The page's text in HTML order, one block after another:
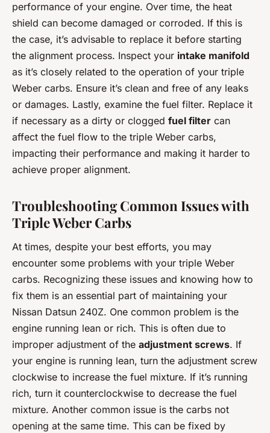
performance of your engine. Over time, the heat
shield can become damaged or corroded. If this is
the case, it’s advisable to replace it before starting
the alignment process. Inspect your intake manifold
as it’s closely related to the operation of your triple
Weber carbs. Ensure it’s clean and free of any leaks
or damages. Lastly, examine the fuel filter. Replace it
if necessary as a dirty or clogged fuel filter can
affect the fuel flow to the triple Weber carbs,
impacting their performance and making it harder to
achieve proper alignment.
Troubleshooting Common Issues with
Triple Weber Carbs
At times, despite your best efforts, you may
encounter some problems with your triple Weber
carbs. Recognizing these issues and knowing how to
fix them is an essential part of maintaining your
Nissan Datsun 240Z. One common problem is the
engine running lean or rich. This is often due to
improper adjustment of the adjustment screws. If
your engine is running lean, turn the adjustment screw
clockwise to increase the fuel mixture. If it’s running
rich, turn it counterclockwise to decrease the fuel
mixture. Another common issue is the carbs not
opening at the same time. This can be fixed by